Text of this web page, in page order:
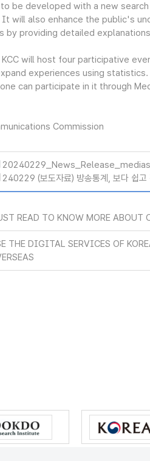
be developed with a new
will also enhance the public's
by providing detailed
will host four participative
experiences using
can participate in it through
Commission
240229 (보도자료) 방송통계, 보다 쉽고
READ TO KNOW MORE
THE DIGITAL SERVICES OF